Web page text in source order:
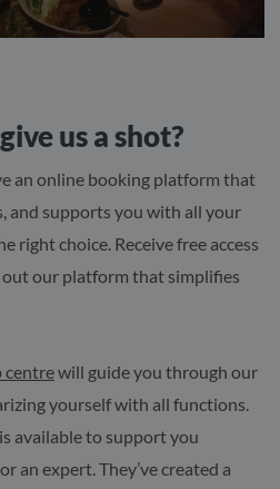
us a shot?
an online booking platform that
and supports you with all your
right choice. Receive free access
our platform that simplifies
centrewill guide you through our
yourself with all functions.
is available to support you
an expert. They’ve created a